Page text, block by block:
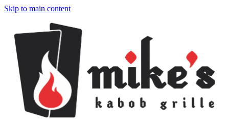
Skip to main content